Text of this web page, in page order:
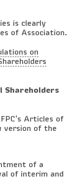
is clearly
of Association.
on
Shareholders
Articles of
version of the
of a
of interim and